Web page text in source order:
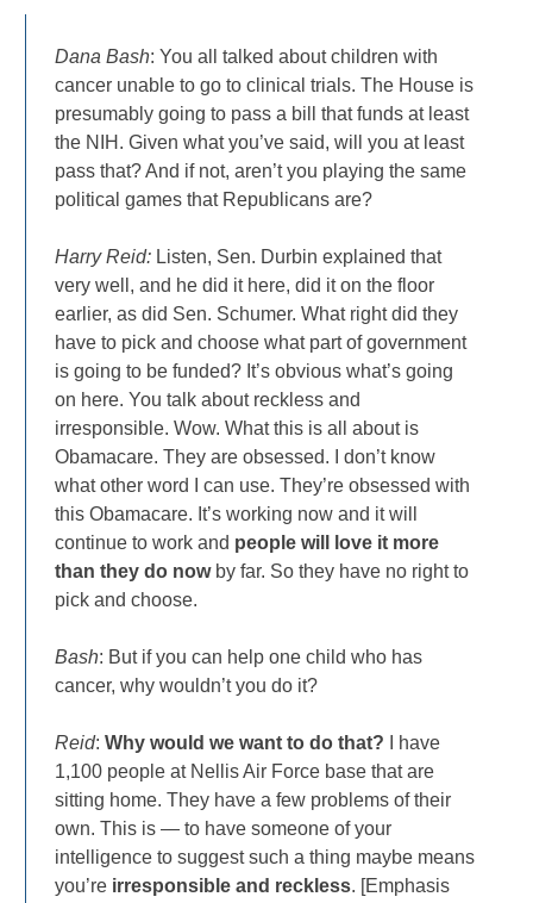
Dana Bash: You all talked about children with
cancer unable to go to clinical trials. The House is
presumably going to pass a bill that funds at least
the NIH. Given what you’ve said, will you at least
pass that? And if not, aren’t you playing the same
political games that Republicans are?
Harry Reid: Listen, Sen. Durbin explained that
very well, and he did it here, did it on the floor
earlier, as did Sen. Schumer. What right did they
have to pick and choose what part of government
is going to be funded? It’s obvious what’s going
on here. You talk about reckless and
irresponsible. Wow. What this is all about is
Obamacare. They are obsessed. I don’t know
what other word I can use. They’re obsessed with
this Obamacare. It’s working now and it will
continue to work and people will love it more
than they do nowby far. So they have no right to
pick and choose.
Bash: But if you can help one child who has
cancer, why wouldn’t you do it?
Reid:Why would we want to do that? I have
1,100 people at Nellis Air Force base that are
sitting home. They have a few problems of their
own. This is — to have someone of your
intelligence to suggest such a thing maybe means
you’re irresponsible and reckless. [Emphasis